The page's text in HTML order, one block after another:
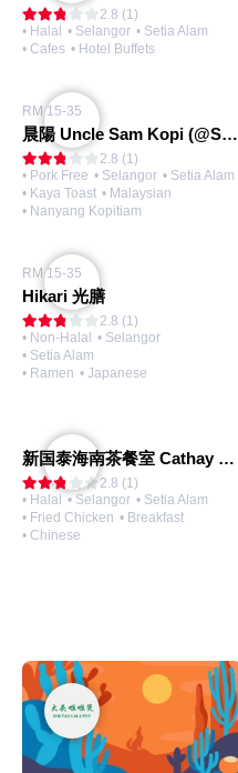
2.8 (1)
• Halal • Selangor • Setia Alam
• Cafes • Hotel Buffets
RM 15-35
晨陽 Uncle Sam Kopi (@Setia Alam)
2.8 (1)
• Pork Free • Selangor • Setia Alam
• Kaya Toast • Malaysian
• Nanyang Kopitiam
RM 15-35
Hikari 光膳
2.8 (1)
• Non-Halal • Selangor
• Setia Alam
• Ramen • Japanese
新国泰海南茶餐室 Cathay Hailam Kopitiam (@Setia Alam)
2.8 (1)
• Halal • Selangor • Setia Alam
• Fried Chicken • Breakfast
• Chinese